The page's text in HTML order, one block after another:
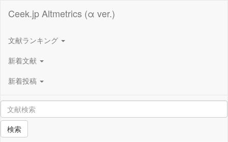
Ceek.jp Altmetrics (α ver.)
文献ランキング
新着文献
新着投稿
検索